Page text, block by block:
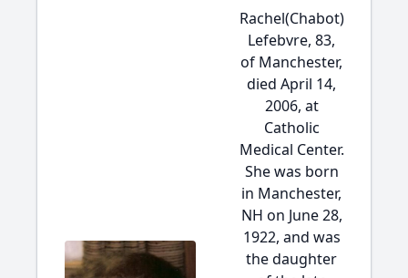
Rachel(Chabot)
Lefebvre, 83,
of Manchester,
died April 14,
2006, at
Catholic
Medical Center.
She was born
in Manchester,
NH on June 28,
1922, and was
the daughter